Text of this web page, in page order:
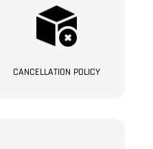
CANCELLATION POLICY